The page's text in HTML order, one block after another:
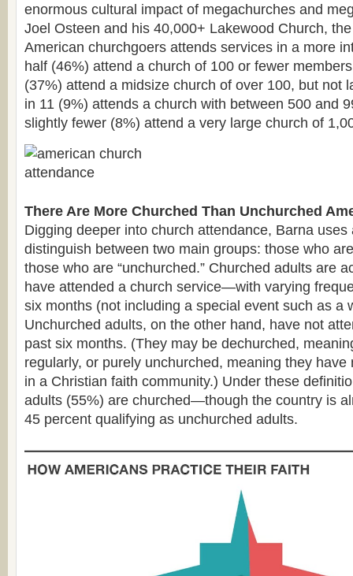
enormous cultural impact of megachurches and
Joel Osteen and his 40,000+ Lakewood Church,
American churchgoers attends services in a more
half (46%) attend a church of 100 or fewer
(37%) attend a midsize church of over 100, but not
in 11 (9%) attends a church with between 500 and
slightly fewer (8%) attend a very large church of
There Are More Churched Than Unchurched
Digging deeper into church attendance, Barna uses
distinguish between two main groups: those who
those who are “unchurched.” Churched adults are
have attended a church service—with varying
six months (not including a special event such as a
Unchurched adults, on the other hand, have not
past six months. (They may be dechurched,
regularly, or purely unchurched, meaning they have
in a Christian faith community.) Under these
adults (55%) are churched—though the country is
45 percent qualifying as unchurched adults.